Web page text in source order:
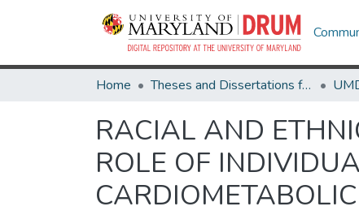
Home Theses and Dissertations from UMD
RACIAL AND
ROLE OF